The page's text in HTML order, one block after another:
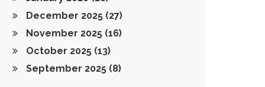
December 2025 (27)
November 2025 (16)
October 2025 (13)
September 2025 (8)